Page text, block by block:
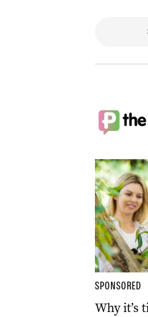
SPONSORED
Why it’s